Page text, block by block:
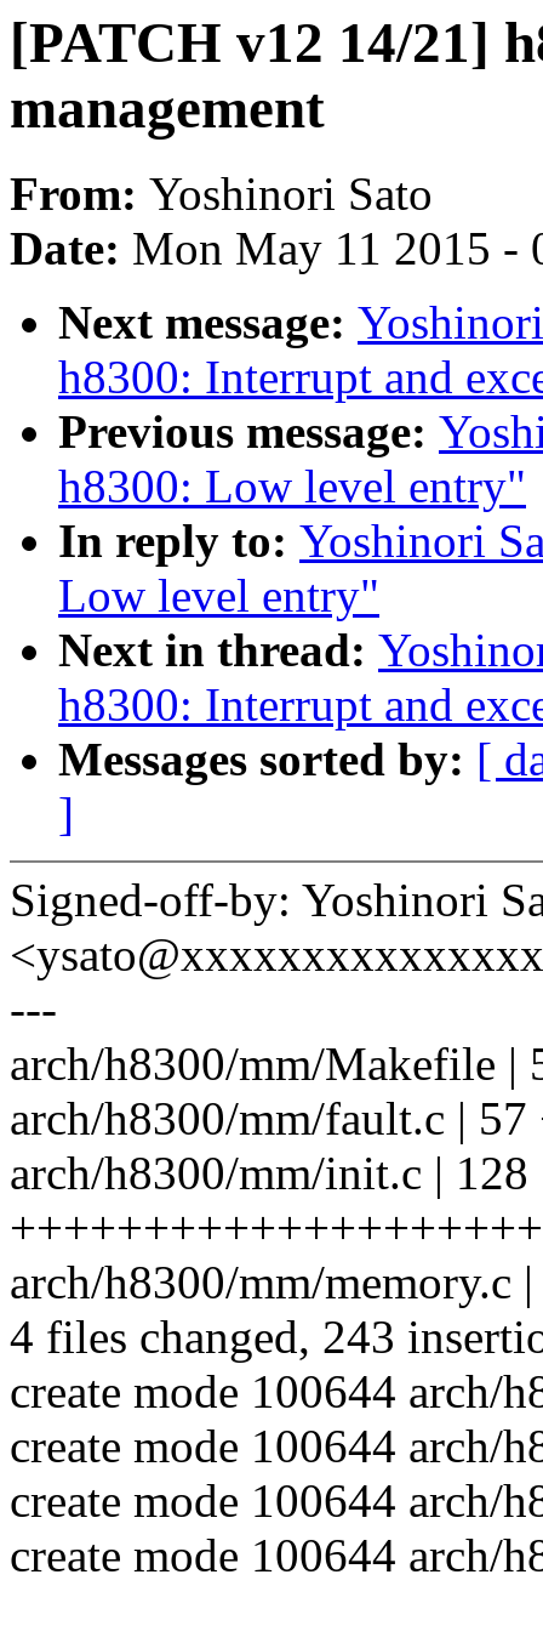
[PATCH v12 14/21]
management
From: Yoshinori Sato
Date: Mon May 11 2015 -
Next message:
h8300: Interrupt and
Previous message:
h8300: Low level entry"
In reply to: Yoshinori
Low level entry"
Next in thread:
h8300: Interrupt and
Messages sorted by: [
]
Signed-off-by: Yoshinori
---
arch/h8300/mm/Makefile |
arch/h8300/mm/fault.c |
arch/h8300/mm/init.c | 128
arch/h8300/mm/
4 files changed, 243
create mode 100644 arch/
create mode 100644 arch/
create mode 100644 arch/
create mode 100644 arch/